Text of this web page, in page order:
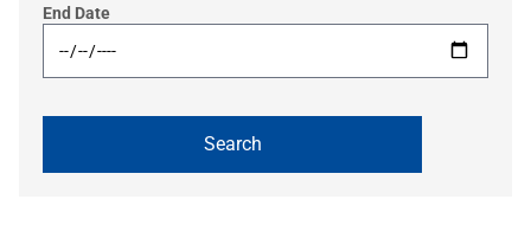
End Date